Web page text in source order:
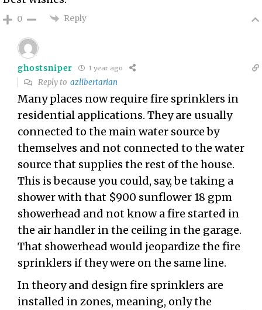
0 Reply
ghostsniper 1 year ago
Reply toazlibertarian
Many places now require fire sprinklers in
residential applications. They are usually
connected to the main water source by
themselves and not connected to the water
source that supplies the rest of the house.
This is because you could, say, be taking a
shower with that $900 sunflower 18 gpm
showerhead and not know a fire started in
the air handler in the ceiling in the garage.
That showerhead would jeopardize the fire
sprinklers if they were on the same line.
In theory and design fire sprinklers are
installed in zones, meaning, only the